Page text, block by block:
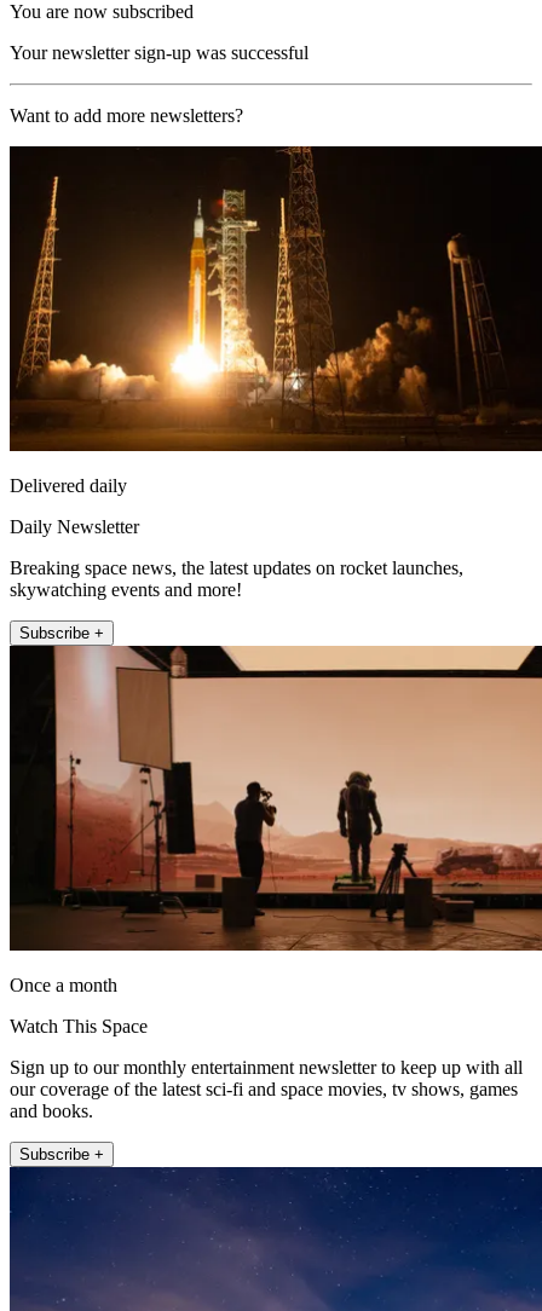
You are now subscribed
Your newsletter sign-up was successful
Want to add more newsletters?
Delivered daily
Daily Newsletter
Breaking space news, the latest updates on rocket launches,
skywatching events and more!
Subscribe +
Once a month
Watch This Space
Sign up to our monthly entertainment newsletter to keep up with all
our coverage of the latest sci-fi and space movies, tv shows, games
and books.
Subscribe +